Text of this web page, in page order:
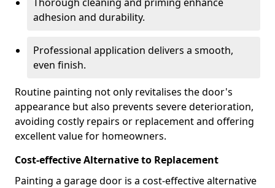
adhesion and durability.
Professional application delivers a smooth,
even finish.
Routine painting not only revitalises the door's
appearance but also prevents severe deterioration,
avoiding costly repairs or replacement and offering
excellent value for homeowners.
Cost-effective Alternative to Replacement
Painting a garage door is a cost-effective alternative